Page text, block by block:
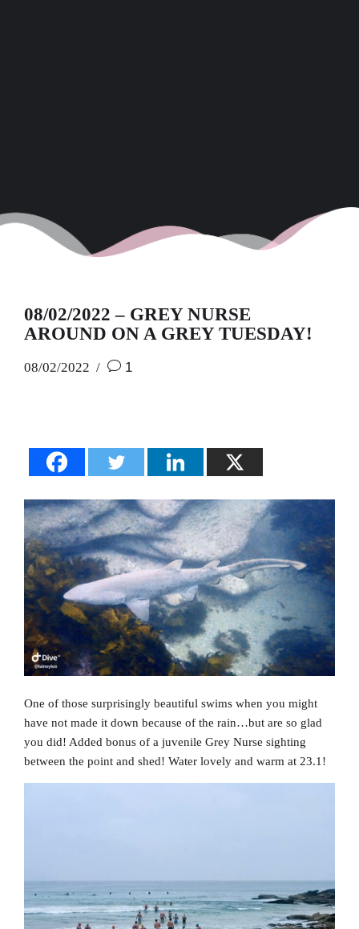
08/02/2022 – GREY NURSE
AROUND ON A GREY TUESDAY!
08/02/2022 1
One of those surprisingly beautiful swims when you might
have not made it down because of the rain…but are so glad
you did! Added bonus of a juvenile Grey Nurse sighting
between the point and shed! Water lovely and warm at 23.1!